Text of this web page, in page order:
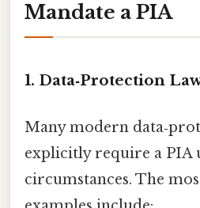
Mandate a PIA
1. Data‑Protection
Many modern
explicitly require a PIA
circumstances. The